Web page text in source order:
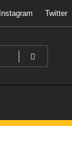
Instagram Twitter